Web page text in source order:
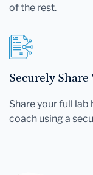
of the rest.
Securely
Share your full
coach using a